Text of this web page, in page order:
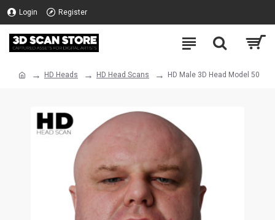
Login Register
HD Heads HD Head Scans HD Male 3D Head Model 50